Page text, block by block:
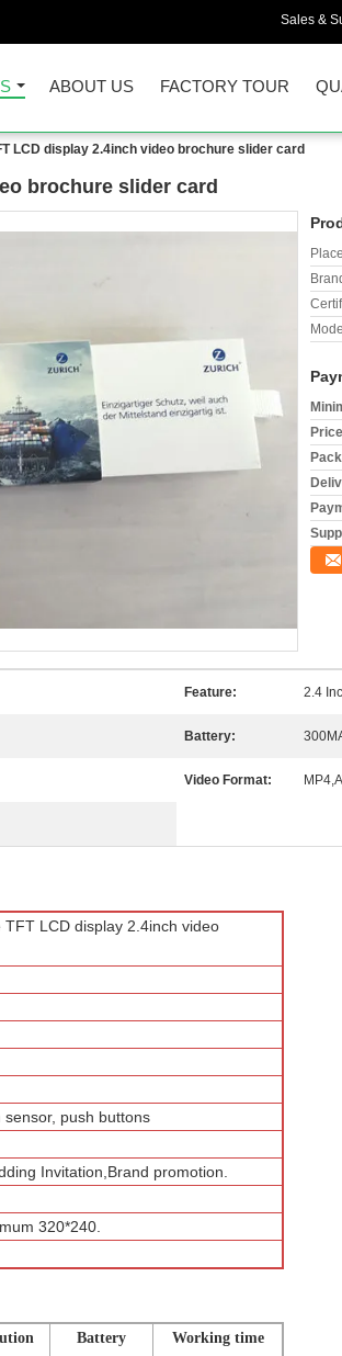
Sales &
ABOUT US FACTORY TOUR
LCD display 2.4inch video brochure slider card
brochure slider card
Feature: 2.4
Battery:
Video Format:
LCD display 2.4inch video
push buttons
Invitation,Brand promotion.
320*240.
Battery Working time